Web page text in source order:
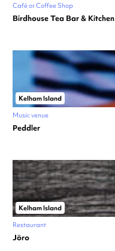
Café or Coffee Shop
Birdhouse Tea Bar & Kitchen
Kelham Island
Music venue
Peddler
Kelham Island
Restaurant
Jöro